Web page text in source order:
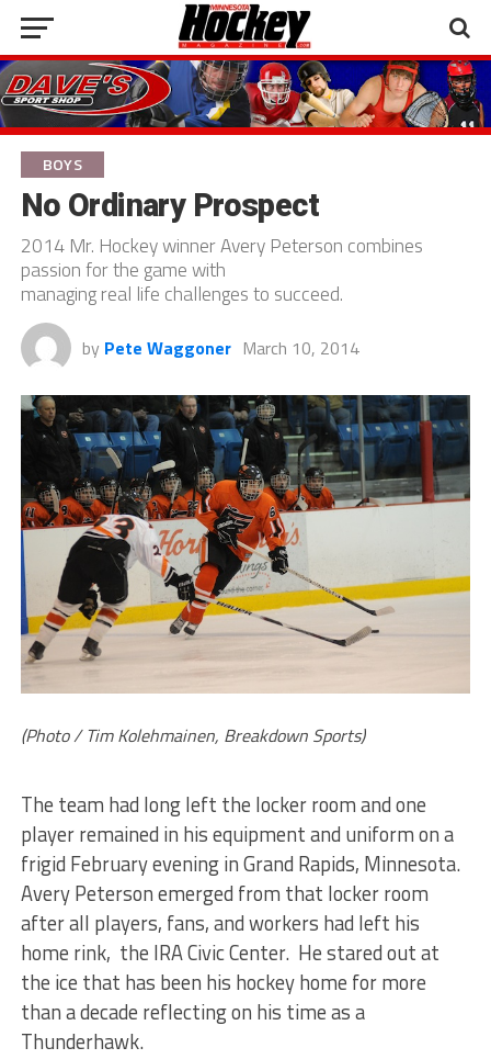
BOYS
No Ordinary Prospect
2014 Mr. Hockey winner Avery Peterson combines
passion for the game with
managing real life challenges to succeed.
by Pete Waggoner March 10, 2014
(Photo / Tim Kolehmainen, Breakdown Sports)
The team had long left the locker room and one
player remained in his equipment and uniform on a
frigid February evening in Grand Rapids, Minnesota.
Avery Peterson emerged from that locker room
after all players, fans, and workers had left his
home rink, the IRA Civic Center. He stared out at
the ice that has been his hockey home for more
than a decade reflecting on his time as a
Thunderhawk.